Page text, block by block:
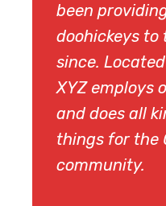
been
doohickeys to
since.
XYZ employs
and does all
things for the
community.